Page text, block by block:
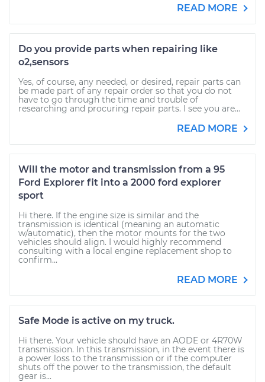
READ MORE
Do you provide parts when repairing like
o2,sensors
Yes, of course, any needed, or desired, repair parts can
be made part of any repair order so that you do not
have to go through the time and trouble of
researching and procuring repair parts. I see you are...
READ MORE
Will the motor and transmission from a 95
Ford Explorer fit into a 2000 ford explorer
sport
Hi there. If the engine size is similar and the
transmission is identical (meaning an automatic
w/automatic), then the motor mounts for the two
vehicles should align. I would highly recommend
consulting with a local engine replacement shop to
confirm...
READ MORE
Safe Mode is active on my truck.
Hi there. Your vehicle should have an AODE or 4R70W
transmission. In this transmission, in the event there is
a power loss to the transmission or if the computer
shuts off the power to the transmission, the default
gear is...